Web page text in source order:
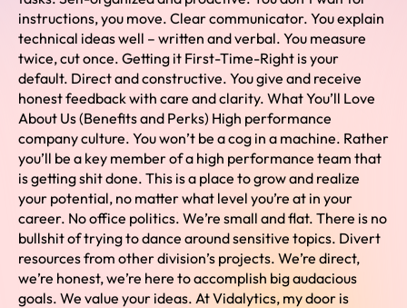
instructions, you move. Clear communicator. You explain
technical ideas well – written and verbal. You measure
twice, cut once. Getting it First-Time-Right is your
default. Direct and constructive. You give and receive
honest feedback with care and clarity. What You’ll Love
About Us (Benefits and Perks) High performance
company culture. You won’t be a cog in a machine. Rather
you’ll be a key member of a high performance team that
is getting shit done. This is a place to grow and realize
your potential, no matter what level you’re at in your
career. No office politics. We’re small and flat. There is no
bullshit of trying to dance around sensitive topics. Divert
resources from other division’s projects. We’re direct,
we’re honest, we’re here to accomplish big audacious
goals. We value your ideas. At Vidalytics, my door is